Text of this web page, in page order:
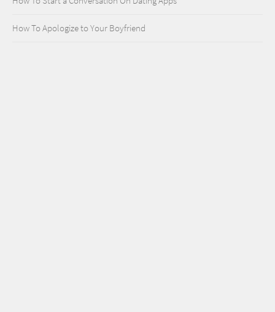
How To Apologize to Your Boyfriend